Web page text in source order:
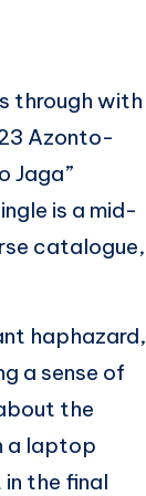
through with
Azonto-
Jaga”
is a mid-
catalogue,
haphazard,
a sense of
the
a laptop
in the final